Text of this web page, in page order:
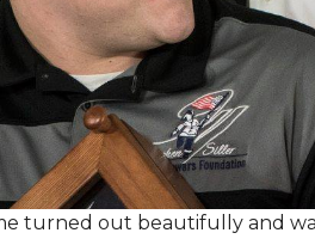
turned out beautifully and